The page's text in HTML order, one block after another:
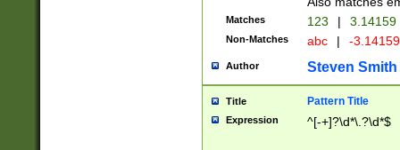
Matches 123 | 3.14159
Non-Matches abc | -
Author Steven Smith
Title Pattern Title
Expression ^[-+]?\d*\.?\d*$